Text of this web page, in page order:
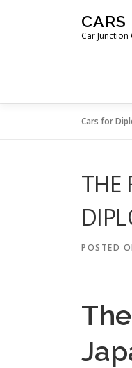
CARS
Car
Cars for
THE
POSTED